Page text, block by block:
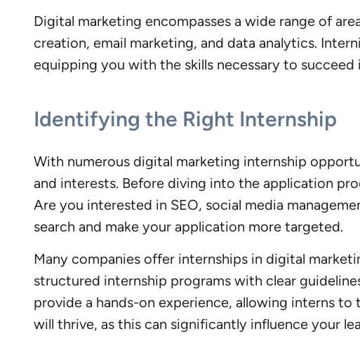
Digital marketing encompasses a wide range of
creation, email marketing, and data analytics.
equipping you with the skills necessary to succeed
Identifying the Right Internship
With numerous digital marketing internship
and interests. Before diving into the application
Are you interested in SEO, social media
search and make your application more targeted.
Many companies offer internships in digital
structured internship programs with clear
provide a hands-on experience, allowing interns
will thrive, as this can significantly influence your